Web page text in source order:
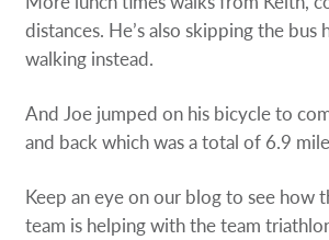
distances. Heʼs also skipping the bus
walking instead.
And Joe jumped on his bicycle to
and back which was a total of 6.9
Keep an eye on our blog to see how
team is helping with the team